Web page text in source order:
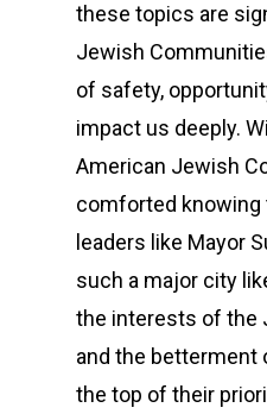
these topics are
Jewish
of safety,
impact us deeply.
American Jewish
comforted knowing
leaders like Mayor
such a major city
the interests of the
and the betterment
the top of their